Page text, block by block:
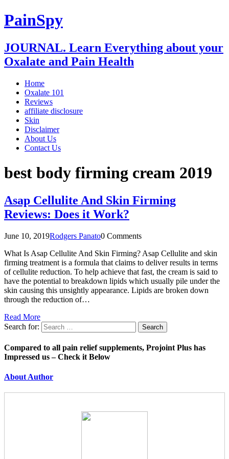
PainSpy
JOURNAL. Learn Everything about your
Oxalate and Pain Health
Home
Oxalate 101
Reviews
affiliate disclosure
Skin
Disclaimer
About Us
Contact Us
best body firming cream 2019
Asap Cellulite And Skin Firming
Reviews: Does it Work?
June 10, 2019Rodgers Panato0 Comments
What Is Asap Cellulite And Skin Firming? Asap Cellulite and skin
firming treatment is a formula that claims to deliver results in terms
of cellulite reduction. To help achieve that fast, the cream is said to
have the potential to breakdown lipids which usually pile under the
skin causing this unsightly appearance. Lipids are broken down
through the reduction of…
Read More
Search for:
Compared to all pain relief supplements, Projoint Plus has
Impressed us – Check it Below
About Author